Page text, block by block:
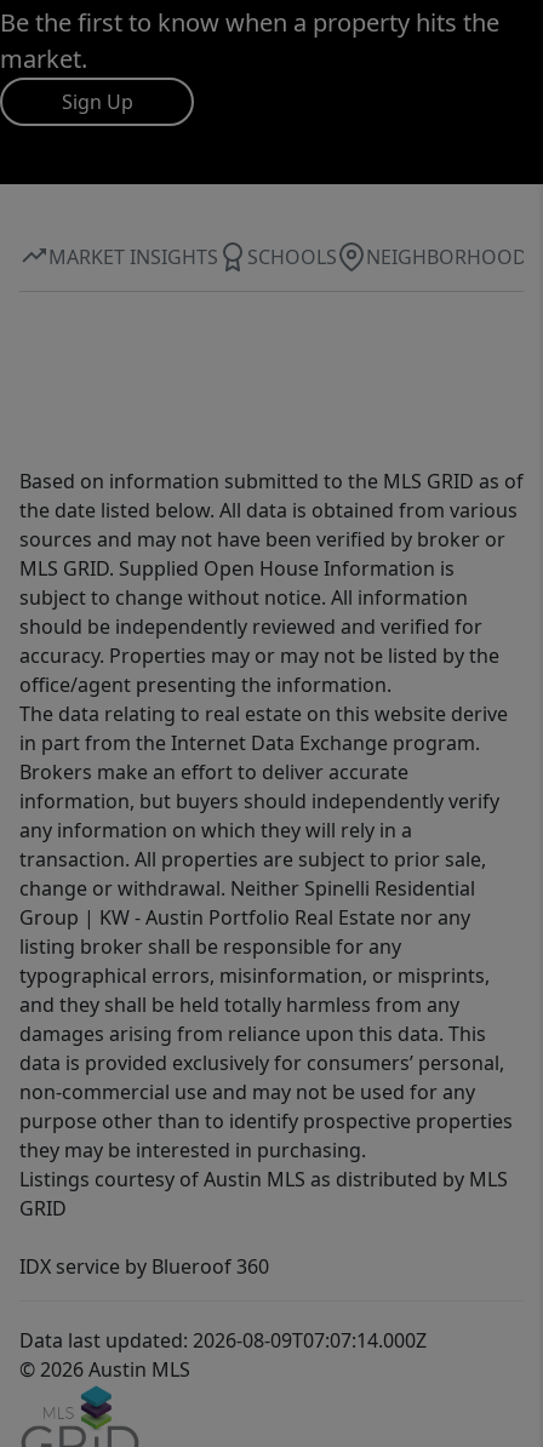
Be the first to know when a property hits the
market.
Sign Up
MARKET INSIGHTS SCHOOLS NEIGHBORHOOD
Based on information submitted to the MLS GRID as of
the date listed below. All data is obtained from various
sources and may not have been verified by broker or
MLS GRID. Supplied Open House Information is
subject to change without notice. All information
should be independently reviewed and verified for
accuracy. Properties may or may not be listed by the
office/agent presenting the information.
The data relating to real estate on this website derive
in part from the Internet Data Exchange program.
Brokers make an effort to deliver accurate
information, but buyers should independently verify
any information on which they will rely in a
transaction. All properties are subject to prior sale,
change or withdrawal. Neither Spinelli Residential
Group | KW - Austin Portfolio Real Estate nor any
listing broker shall be responsible for any
typographical errors, misinformation, or misprints,
and they shall be held totally harmless from any
damages arising from reliance upon this data. This
data is provided exclusively for consumers’ personal,
non-commercial use and may not be used for any
purpose other than to identify prospective properties
they may be interested in purchasing.
Listings courtesy of Austin MLS as distributed by MLS
GRID
IDX service by Blueroof 360
Data last updated: 2026-08-09T07:07:14.000Z
© 2026 Austin MLS